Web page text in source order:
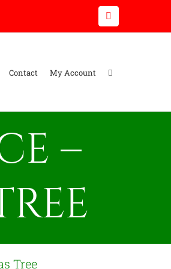
Email
Contact My Account
–
Tree